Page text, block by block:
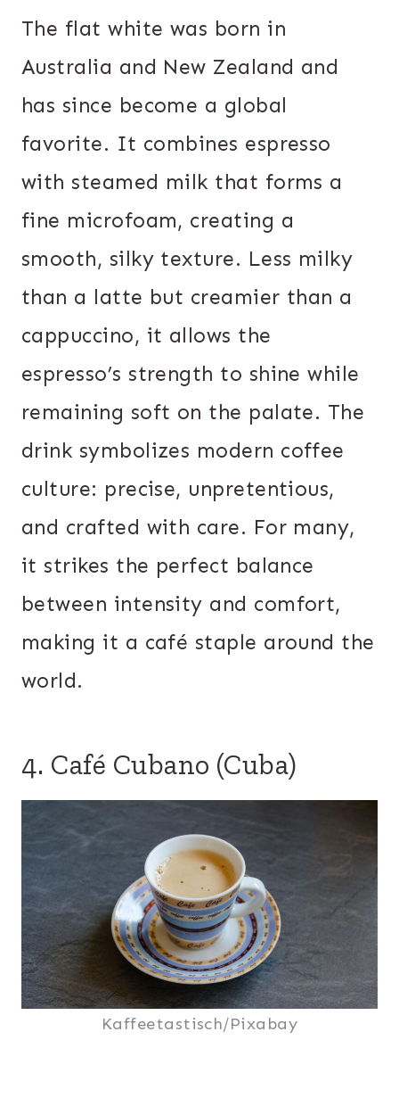
The flat white was born in
Australia and New Zealand and
has since become a global
favorite. It combines espresso
with steamed milk that forms a
fine microfoam, creating a
smooth, silky texture. Less milky
than a latte but creamier than a
cappuccino, it allows the
espresso’s strength to shine while
remaining soft on the palate. The
drink symbolizes modern coffee
culture: precise, unpretentious,
and crafted with care. For many,
it strikes the perfect balance
between intensity and comfort,
making it a café staple around the
world.
4. Café Cubano (Cuba)
Kaffeetastisch/Pixabay